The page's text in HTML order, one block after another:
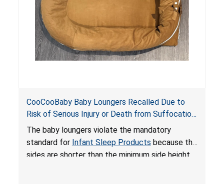
CooCooBaby Baby Loungers Recalled Due to
Risk of Serious Injury or Death from Suffocation
and Fall Hazards; Violates Mandatory Standard
for Infant Sleep Products
The baby loungers violate the mandatory
standard for Infant Sleep Products because the
sides are shorter than the minimum side height